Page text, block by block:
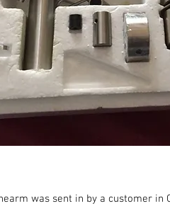
was sent in by a customer